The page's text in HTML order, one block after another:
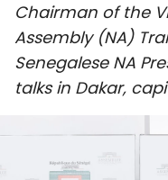
Chairman of the
Assembly (NA)
Senegalese NA
talks in Dakar,